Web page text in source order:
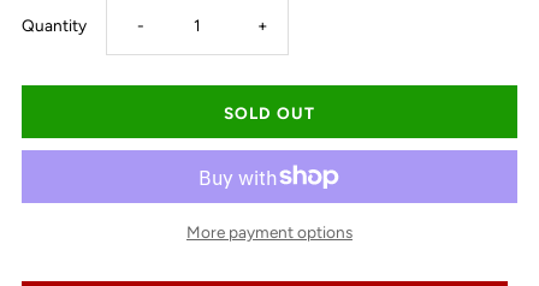
Quantity Decrease
quantity
for
- Increase
quantity
for
+
More payment options